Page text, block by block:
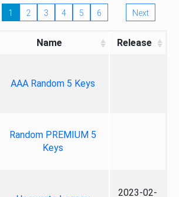
1 2 3 4 5 6 Next
Name Release
AAA Random 5 Keys
Random PREMIUM 5
Keys
2023-02-